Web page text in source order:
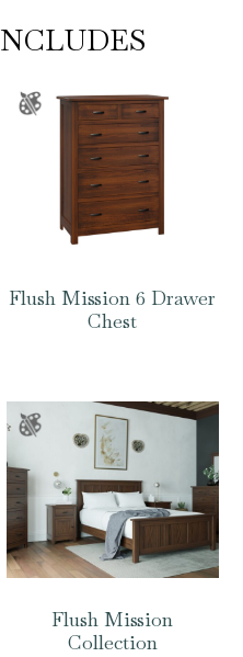
Flush Mission 6 Drawer
Chest
Flush Mission
Collection